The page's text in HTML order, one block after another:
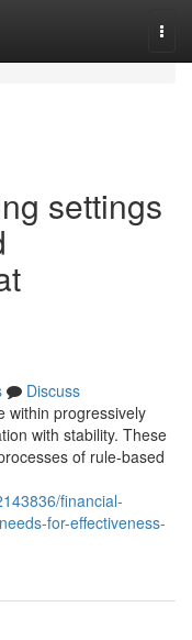
settings
Discuss
within progressively
with stability. These
of rule-based
financial-
for-effectiveness-